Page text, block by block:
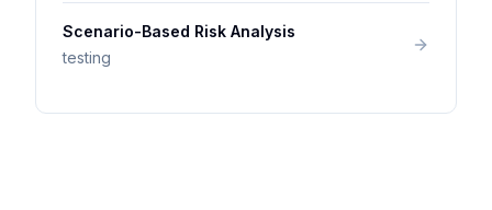
Scenario-Based Risk Analysis
testing